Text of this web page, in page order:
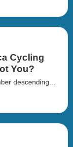
Cycling
You?
descending...